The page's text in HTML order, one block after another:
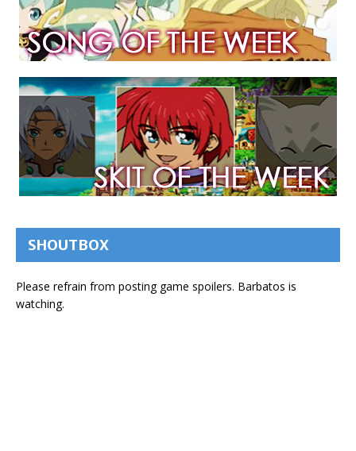
SHOUTBOX
Please refrain from posting game spoilers. Barbatos is
watching.